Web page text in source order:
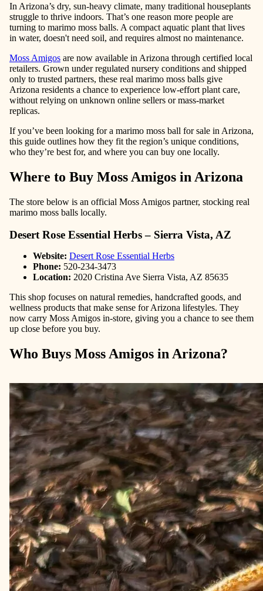
In Arizona’s dry, sun-heavy climate, many traditional houseplants
struggle to thrive indoors. That’s one reason more people are
turning to marimo moss balls. A compact aquatic plant that lives
in water, doesn't need soil, and requires almost no maintenance.
Moss Amigos are now available in Arizona through certified local
retailers. Grown under regulated nursery conditions and shipped
only to trusted partners, these real marimo moss balls give
Arizona residents a chance to experience low-effort plant care,
without relying on unknown online sellers or mass-market
replicas.
If you’ve been looking for a marimo moss ball for sale in Arizona,
this guide outlines how they fit the region’s unique conditions,
who they’re best for, and where you can buy one locally.
Where to Buy Moss Amigos in Arizona
The store below is an official Moss Amigos partner, stocking real
marimo moss balls locally.
Desert Rose Essential Herbs – Sierra Vista, AZ
Website: Desert Rose Essential Herbs
Phone: 520-234-3473
Location: 2020 Cristina Ave Sierra Vista, AZ 85635
This shop focuses on natural remedies, handcrafted goods, and
wellness products that make sense for Arizona lifestyles. They
now carry Moss Amigos in-store, giving you a chance to see them
up close before you buy.
Who Buys Moss Amigos in Arizona?